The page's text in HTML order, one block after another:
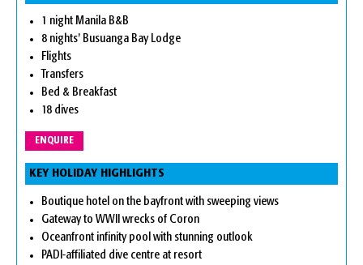
1 night Manila B&B
8 nights' Busuanga Bay Lodge
Flights
Transfers
Bed & Breakfast
18 dives
ENQUIRE
KEY HOLIDAY HIGHLIGHTS
Boutique hotel on the bayfront with sweeping views
Gateway to WWII wrecks of Coron
Oceanfront infinity pool with stunning outlook
PADI-affiliated dive centre at resort